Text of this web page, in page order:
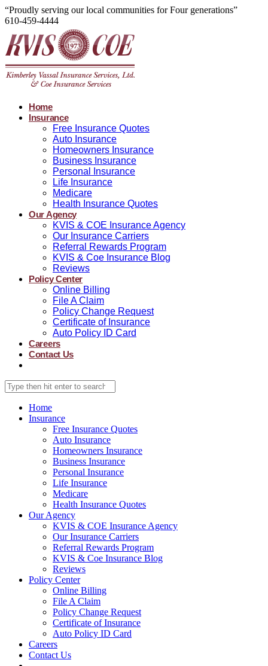
“Proudly serving our local communities for Four generations”
610-459-4444
Home
Insurance
Free Insurance Quotes
Auto Insurance
Homeowners Insurance
Business Insurance
Personal Insurance
Life Insurance
Medicare
Health Insurance Quotes
Our Agency
KVIS & COE Insurance Agency
Our Insurance Carriers
Referral Rewards Program
KVIS & Coe Insurance Blog
Reviews
Policy Center
Online Billing
File A Claim
Policy Change Request
Certificate of Insurance
Auto Policy ID Card
Careers
Contact Us
Home
Insurance
Free Insurance Quotes
Auto Insurance
Homeowners Insurance
Business Insurance
Personal Insurance
Life Insurance
Medicare
Health Insurance Quotes
Our Agency
KVIS & COE Insurance Agency
Our Insurance Carriers
Referral Rewards Program
KVIS & Coe Insurance Blog
Reviews
Policy Center
Online Billing
File A Claim
Policy Change Request
Certificate of Insurance
Auto Policy ID Card
Careers
Contact Us